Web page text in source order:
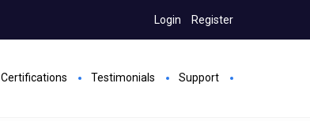
Login Register
Certifications Testimonials Support